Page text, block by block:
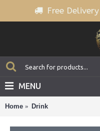
Free
MENU
Home Drink